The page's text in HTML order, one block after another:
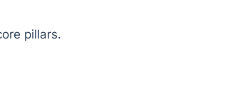
pillars.